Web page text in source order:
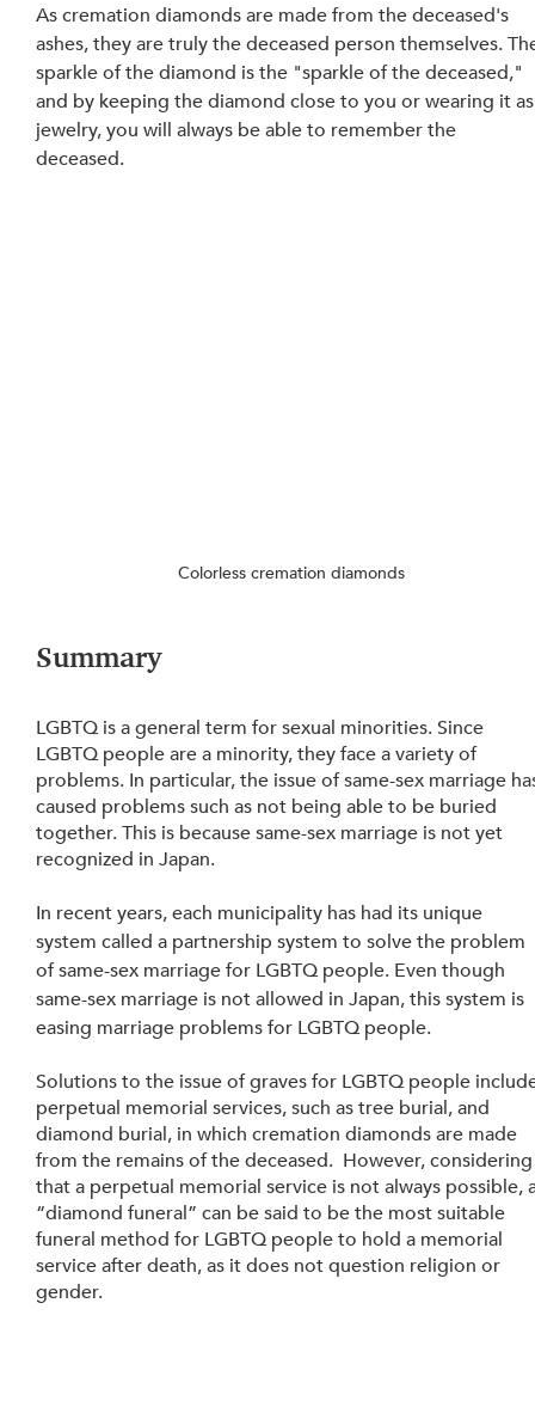
As cremation diamonds are made from the deceased's
ashes, they are truly the deceased person themselves.
sparkle of the diamond is the "sparkle of the deceased,"
and by keeping the diamond close to you or wearing it
jewelry, you will always be able to remember the
deceased.
Colorless cremation diamonds
Summary
LGBTQ is a general term for sexual minorities. Since
LGBTQ people are a minority, they face a variety of
problems. In particular, the issue of same-sex marriage
caused problems such as not being able to be buried
together. This is because same-sex marriage is not yet
recognized in Japan.
In recent years, each municipality has had its unique
system called a partnership system to solve the problem
of same-sex marriage for LGBTQ people. Even though
same-sex marriage is not allowed in Japan, this system is
easing marriage problems for LGBTQ people.
Solutions to the issue of graves for LGBTQ people
perpetual memorial services, such as tree burial, and
diamond burial, in which cremation diamonds are made
from the remains of the deceased.  However,
that a perpetual memorial service is not always possible,
“diamond funeral” can be said to be the most suitable
funeral method for LGBTQ people to hold a memorial
service after death, as it does not question religion or
gender.